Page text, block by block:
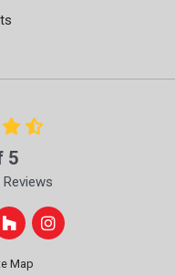
5
Twitter
us on Google
Follow us on Houzz
View Us On
Map